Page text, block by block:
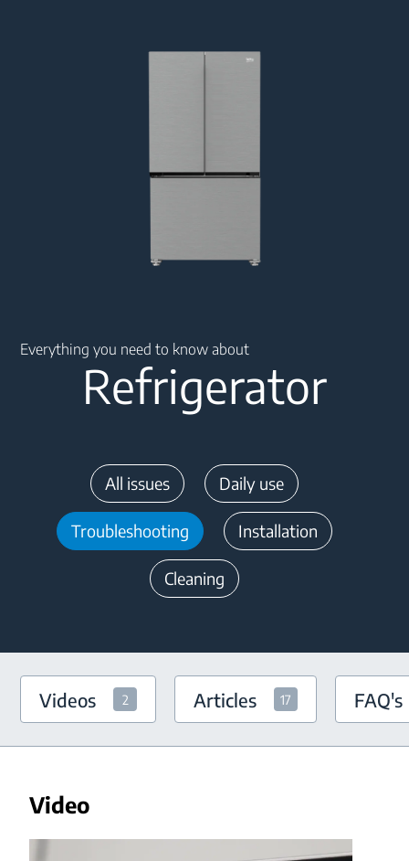
Everything you need to know about
Refrigerator
All issues Daily use
Troubleshooting Installation
Cleaning
Videos 2 Articles 17 FAQ's
Video